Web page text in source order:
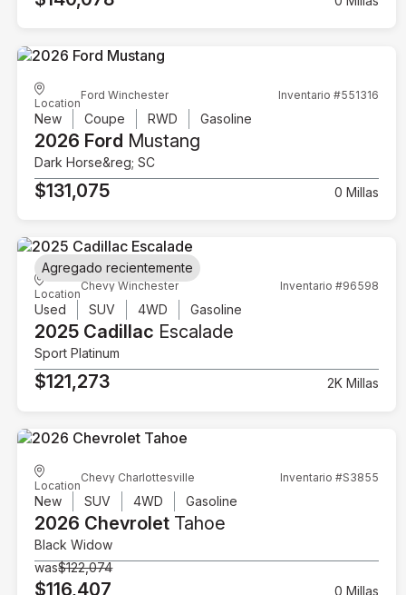
Location
Ford Winchester Inventario #551316
New Coupe RWD Gasoline
2026 Ford Mustang
Dark Horse&reg; SC
$131,075 0 Millas
Location
Chevy Winchester Inventario #96598
Used SUV 4WD Gasoline
2025 Cadillac Escalade
Sport Platinum
$121,273 2K Millas
Agregado recientemente
Location
Chevy Charlottesville Inventario #S3855
New SUV 4WD Gasoline
2026 Chevrolet Tahoe
Black Widow
was$122,074
$116,407 0 Millas